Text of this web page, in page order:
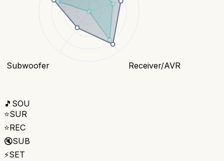
Receiver/AVR
Subwoofer
🎵 SOU
⭐SUR
⭐REC
🔇SUB
⚡SET